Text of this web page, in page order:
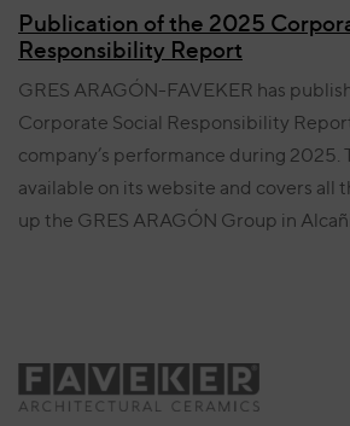
Publication of the 2025
Responsibility Report
GRES ARAGÓN-FAVEKER has
Corporate Social Responsibility
company’s performance during 2025.
available on its website and covers all
up the GRES ARAGÓN Group in